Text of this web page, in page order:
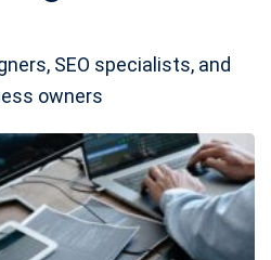
SEO specialists, and
owners